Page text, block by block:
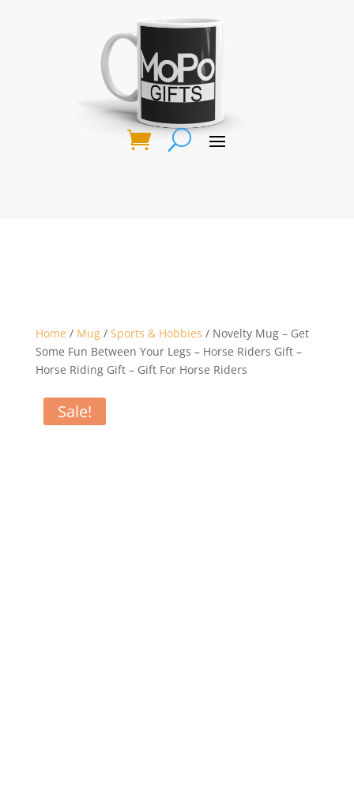
Home / Mug/ Sports & Hobbies / Novelty Mug – Get
Some Fun Between Your Legs – Horse Riders Gift –
Horse Riding Gift – Gift For Horse Riders
Sale!